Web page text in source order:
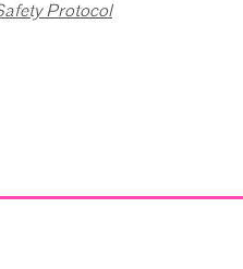
Protocol